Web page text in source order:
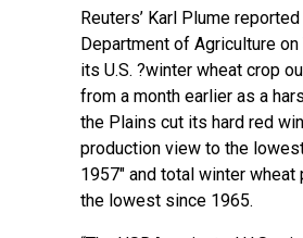
Reuters’ Karl Plume reported
Department of Agriculture on
its U.S. ?winter wheat crop
from a ‌month earlier as a
the Plains cut its hard red
production view to the
1957″ and total winter wheat
the lowest since 1965.